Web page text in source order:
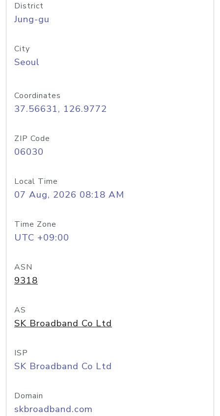
District
Jung-gu
City
Seoul
Coordinates
37.56631, 126.9772
ZIP Code
06030
Local Time
07 Aug, 2026 08:18 AM
Time Zone
UTC +09:00
ASN
9318
AS
SK Broadband Co Ltd
ISP
SK Broadband Co Ltd
Domain
skbroadband.com